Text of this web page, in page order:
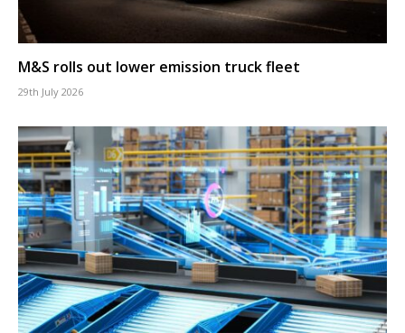
M&S rolls out lower emission truck fleet
29th July 2026